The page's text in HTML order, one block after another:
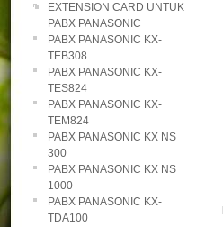
EXTENSION CARD UNTUK
PABX PANASONIC
PABX PANASONIC KX-
TEB308
PABX PANASONIC KX-
TES824
PABX PANASONIC KX-
TEM824
PABX PANASONIC KX NS
300
PABX PANASONIC KX NS
1000
PABX PANASONIC KX-
TDA100